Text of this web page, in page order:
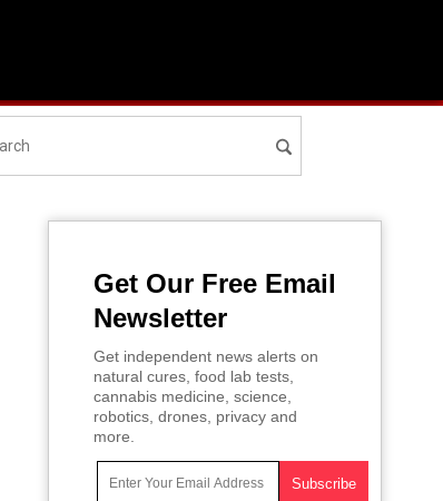
Get Our Free Email
Newsletter
Get independent news alerts on
natural cures, food lab tests,
cannabis medicine, science,
robotics, drones, privacy and
more.